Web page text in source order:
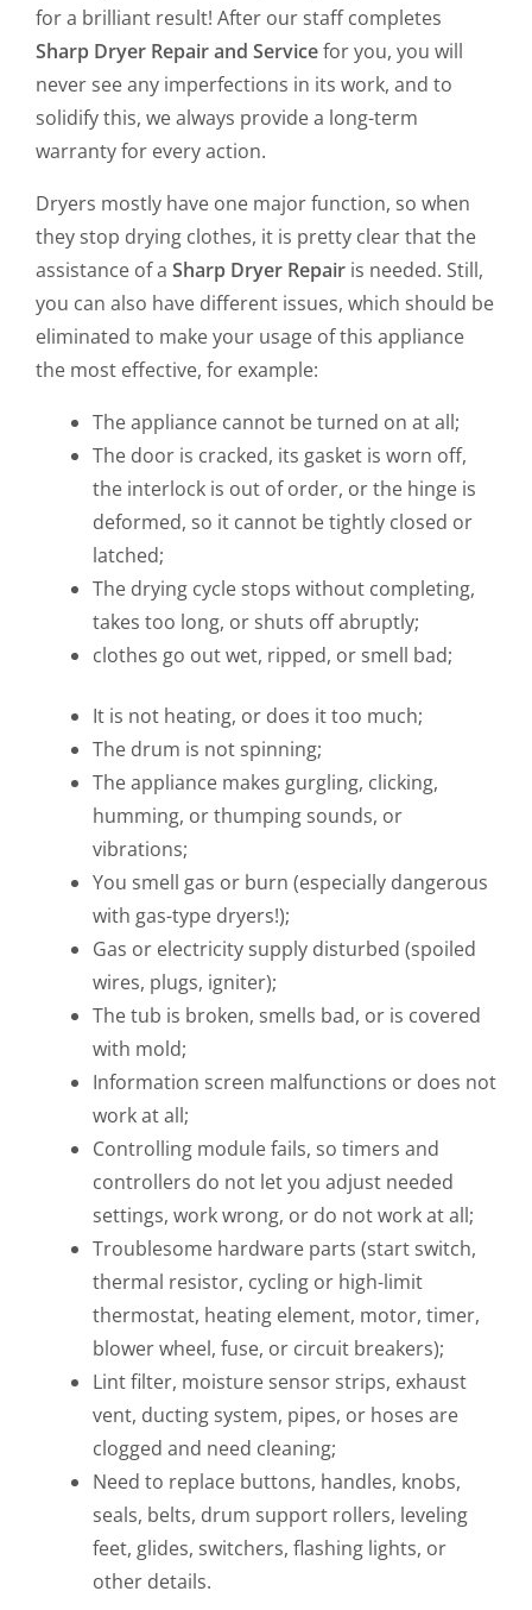
for a brilliant result! After our staff completes
Sharp Dryer Repair and Servicefor you, you will
never see any imperfections in its work, and to
solidify this, we always provide a long-term
warranty for every action.
Dryers mostly have one major function, so when
they stop drying clothes, it is pretty clear that the
assistance of a Sharp Dryer Repair is needed. Still,
you can also have different issues, which should be
eliminated to make your usage of this appliance
the most effective, for example:
The appliance cannot be turned on at all;
The door is cracked, its gasket is worn off,
the interlock is out of order, or the hinge is
deformed, so it cannot be tightly closed or
latched;
The drying cycle stops without completing,
takes too long, or shuts off abruptly;
clothes go out wet, ripped, or smell bad;
It is not heating, or does it too much;
The drum is not spinning;
The appliance makes gurgling, clicking,
humming, or thumping sounds, or
vibrations;
You smell gas or burn (especially dangerous
with gas-type dryers!);
Gas or electricity supply disturbed (spoiled
wires, plugs, igniter);
The tub is broken, smells bad, or is covered
with mold;
Information screen malfunctions or does not
work at all;
Controlling module fails, so timers and
controllers do not let you adjust needed
settings, work wrong, or do not work at all;
Troublesome hardware parts (start switch,
thermal resistor, cycling or high-limit
thermostat, heating element, motor, timer,
blower wheel, fuse, or circuit breakers);
Lint filter, moisture sensor strips, exhaust
vent, ducting system, pipes, or hoses are
clogged and need cleaning;
Need to replace buttons, handles, knobs,
seals, belts, drum support rollers, leveling
feet, glides, switchers, flashing lights, or
other details.